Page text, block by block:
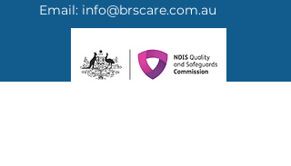
Email: info@brscare.com.au